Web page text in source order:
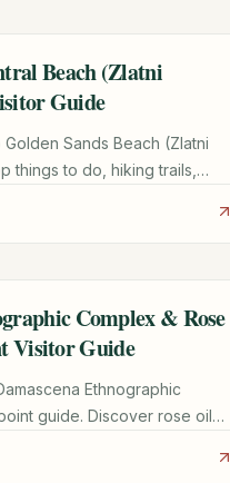
Beach (Zlatni
Guide
Sands Beach (Zlatni
things to do, hiking trails,
Complex & Rose
Visitor Guide
Ethnographic
guide. Discover rose oil